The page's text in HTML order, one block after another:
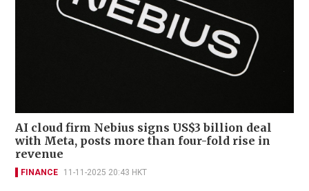
AI cloud firm Nebius signs US$3 billion deal
with Meta, posts more than four-fold rise in
revenue
FINANCE 11-11-2025 20:43 HKT